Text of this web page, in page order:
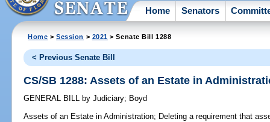
Home Senators
Home >Session > 2021 > Senate Bill 1288
< Previous Senate Bill
CS/SB 1288: Assets of an Estate in
GENERAL BILL by Judiciary; Boyd
Assets of an Estate in Administration; Deleting a requirement that